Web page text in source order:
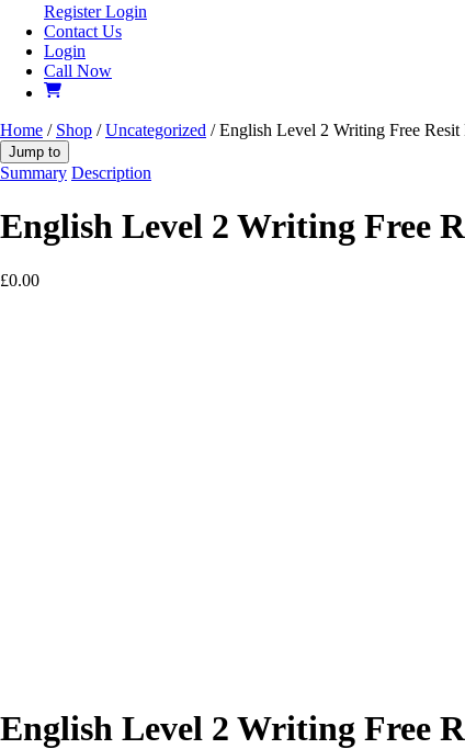
RegisterLogin
Contact Us
Login
Call Now
Home / Shop /Uncategorized / English Level 2 Writing Free
Jump to
Summary Description
English Level 2 Writing Free
£0.00
English Level 2 Writing Free